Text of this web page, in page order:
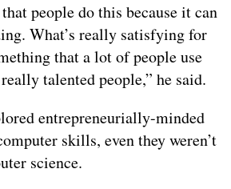
people do this because it can
What’s really satisfying for
that a lot of people use
talented people,” he said.
entrepreneurially-minded
skills, even they weren’t
science.